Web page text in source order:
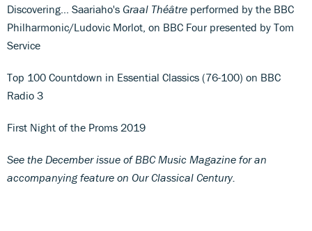
Discovering... Saariaho's Graal Théâtre performed by the BBC
Philharmonic/Ludovic Morlot, on BBC Four presented by Tom
Service
Top 100 Countdown in Essential Classics (76-100) on BBC
Radio 3
First Night of the Proms 2019
See the December issue of BBC Music Magazine for an
accompanying feature on Our Classical Century.